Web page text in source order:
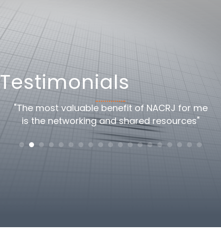
Testimonials
"The most valuable benefit of NACRJ for me
is the networking and shared resources"